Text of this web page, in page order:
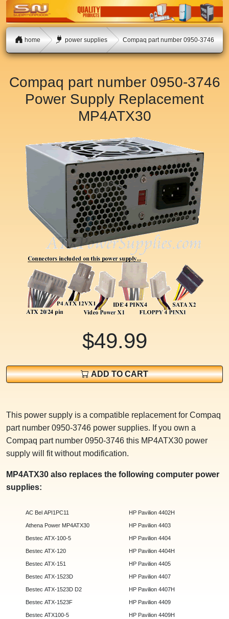
home power supplies Compaq part number 0950-3746
Compaq part number 0950-3746
Power Supply Replacement
MP4ATX30
$49.99
ADD TO CART
This power supply is a compatible replacement for Compaq
part number 0950-3746 power supplies. If you own a
Compaq part number 0950-3746 this MP4ATX30 power
supply will fit without modification.
MP4ATX30 also replaces the following computer power
supplies:
AC Bel API1PC11
Athena Power MP4ATX30
Bestec ATX-100-5
Bestec ATX-120
Bestec ATX-151
Bestec ATX-1523D
Bestec ATX-1523D D2
Bestec ATX-1523F
Bestec ATX100-5
HP Pavilion 4402H
HP Pavilion 4403
HP Pavilion 4404
HP Pavilion 4404H
HP Pavilion 4405
HP Pavilion 4407
HP Pavilion 4407H
HP Pavilion 4409
HP Pavilion 4409H